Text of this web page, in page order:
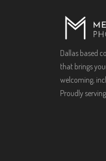
Dallas based
that brings
welcoming,
Proudly